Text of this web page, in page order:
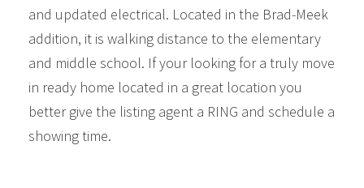
and updated electrical. Located in the Brad-Meek
addition, it is walking distance to the elementary
and middle school. If your looking for a truly move
in ready home located in a great location you
better give the listing agent a RING and schedule a
showing time.